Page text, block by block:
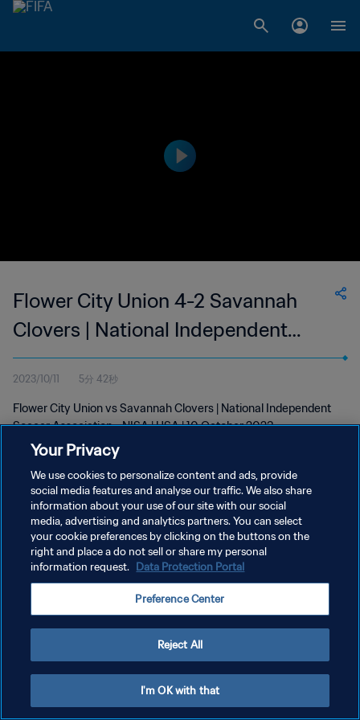
Flower City Union 4-2 Savannah
Clovers | National Independent
Soccer Association | 10 Oct 2023
2023/10/11 5分 42秒
Flower City Union vs Savannah Clovers | National Independent
Soccer Association - NISA | USA | 10 October 2023
プライバシーポリシー
サービス利用規約
クッキー設定の管理
Your Privacy
We use cookies to personalize content and ads, provide
social media features and analyse our traffic. We also share
information about your use of our site with our social
media, advertising and analytics partners. You can select
your cookie preferences by clicking on the buttons on the
right and place a do not sell or share my personal
information request. Data Protection Portal
Preference Center
Reject All
I'm OK with that